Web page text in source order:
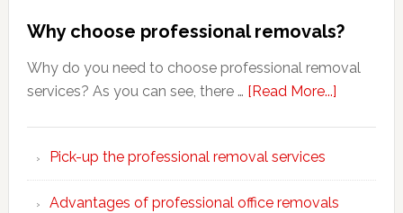
Why choose professional removals?
Why do you need to choose professional removal
services? As you can see, there … [Read More...]about
Pick-up the professional removal services
Advantages of professional office removals